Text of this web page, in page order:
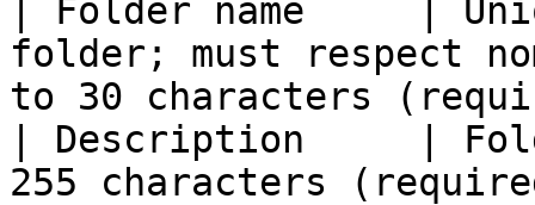
| Folder name     |
folder; must respect
to 30 characters
| Description     |
255 characters